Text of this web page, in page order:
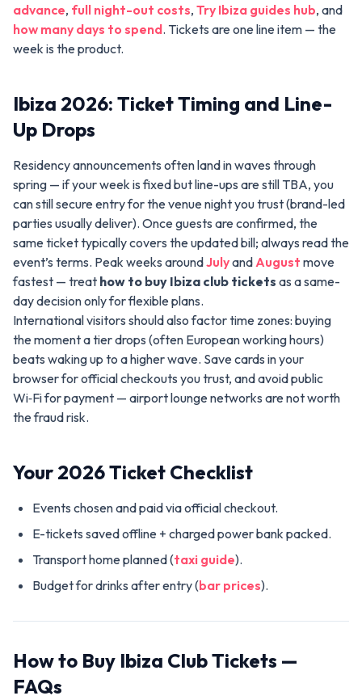
advance, full night-out costs, Try Ibiza guides hub, and
how many days to spend. Tickets are one line item — the
week is the product.
Ibiza 2026: Ticket Timing and Line-
Up Drops
Residency announcements often land in waves through
spring — if your week is fixed but line-ups are still TBA, you
can still secure entry for the venue night you trust (brand-led
parties usually deliver). Once guests are confirmed, the
same ticket typically covers the updated bill; always read the
event’s terms. Peak weeks aroundJulyandAugust move
fastest — treat how to buy Ibiza club tickets as a same-
day decision only for flexible plans.
International visitors should also factor time zones: buying
the moment a tier drops (often European working hours)
beats waking up to a higher wave. Save cards in your
browser for official checkouts you trust, and avoid public
Wi‑Fi for payment — airport lounge networks are not worth
the fraud risk.
Your 2026 Ticket Checklist
Events chosen and paid via official checkout.
E-tickets saved offline + charged power bank packed.
Transport home planned (taxi guide).
Budget for drinks after entry (bar prices).
How to Buy Ibiza Club Tickets —
FAQs